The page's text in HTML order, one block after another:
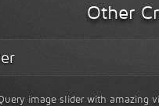
Other
image slider with amazing